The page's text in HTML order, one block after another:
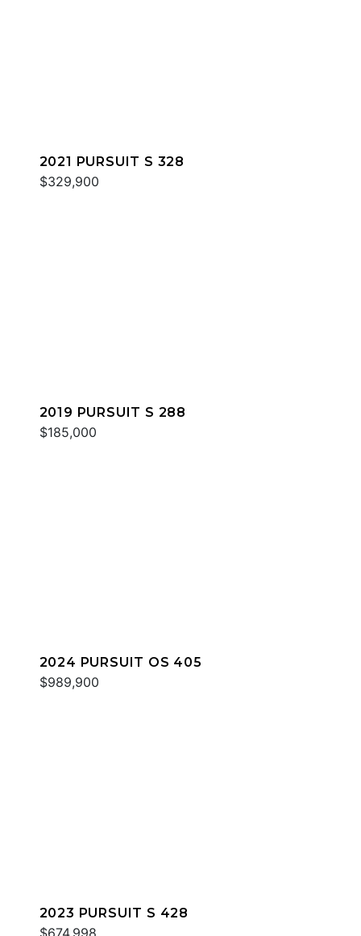
2021 PURSUIT S 328
$329,900
2019 PURSUIT S 288
$185,000
2024 PURSUIT OS 405
$989,900
2023 PURSUIT S 428
$674,998